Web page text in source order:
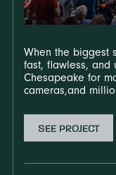
When the biggest
fast, flawless, and
Chesapeake for
cameras,and
SEE PROJECT